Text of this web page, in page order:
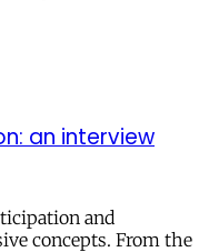
an interview
and
concepts. From the